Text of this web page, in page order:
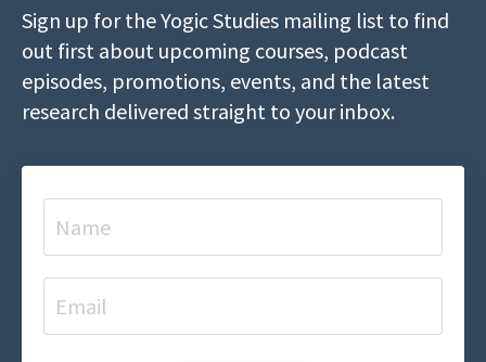
Sign up for the Yogic Studies mailing list to find
out first about upcoming courses, podcast
episodes, promotions, events, and the latest
research delivered straight to your inbox.